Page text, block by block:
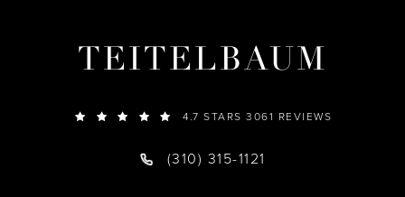
TEITELBAUM
4.7 STARS 3061 REVIEWS
(310) 315-1121